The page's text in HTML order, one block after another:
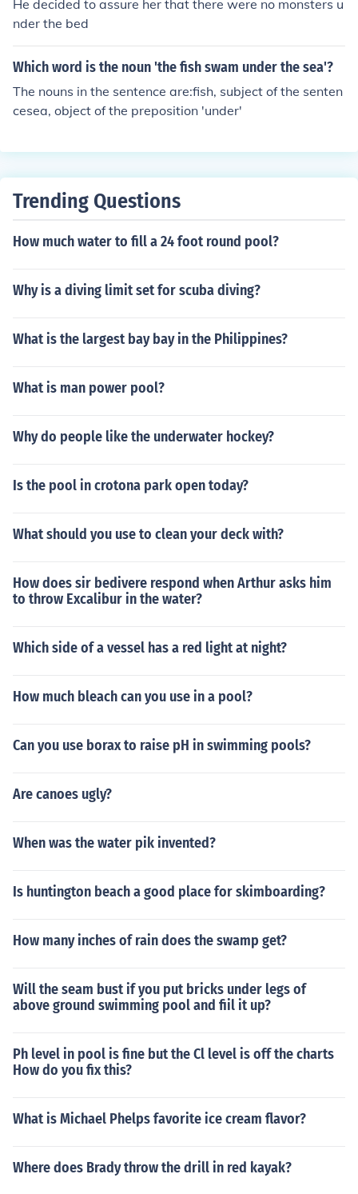
He decided to assure her that there were no monsters u
nder the bed
Which word is the noun 'the fish swam under the sea'?
The nouns in the sentence are:fish, subject of the senten
cesea, object of the preposition 'under'
Trending Questions
How much water to fill a 24 foot round pool?
Why is a diving limit set for scuba diving?
What is the largest bay bay in the Philippines?
What is man power pool?
Why do people like the underwater hockey?
Is the pool in crotona park open today?
What should you use to clean your deck with?
How does sir bedivere respond when Arthur asks him
to throw Excalibur in the water?
Which side of a vessel has a red light at night?
How much bleach can you use in a pool?
Can you use borax to raise pH in swimming pools?
Are canoes ugly?
When was the water pik invented?
Is huntington beach a good place for skimboarding?
How many inches of rain does the swamp get?
Will the seam bust if you put bricks under legs of
above ground swimming pool and fiil it up?
Ph level in pool is fine but the Cl level is off the charts
How do you fix this?
What is Michael Phelps favorite ice cream flavor?
Where does Brady throw the drill in red kayak?